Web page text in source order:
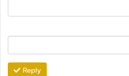
Reply